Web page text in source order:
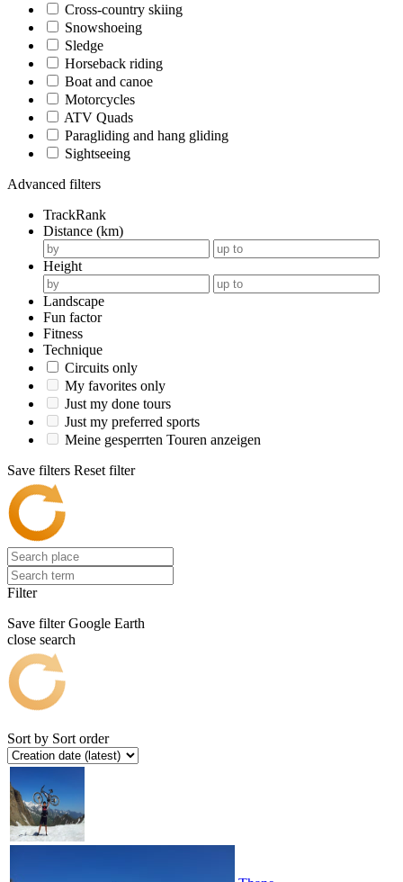
Cross-country skiing
Snowshoeing
Sledge
Horseback riding
Boat and canoe
Motorcycles
ATV Quads
Paragliding and hang gliding
Sightseeing
Advanced filters
TrackRank
Distance (km)
Height
Landscape
Fun factor
Fitness
Technique
Circuits only
My favorites only
Just my done tours
Just my preferred sports
Meine gesperrten Touren anzeigen
Save filters Reset filter
Filter
Save filter Google Earth
close search
Sort by Sort order